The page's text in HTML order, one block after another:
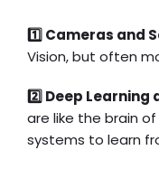
1️⃣ Cameras and
Vision, but often
2️⃣ Deep
are like the brain
systems to learn